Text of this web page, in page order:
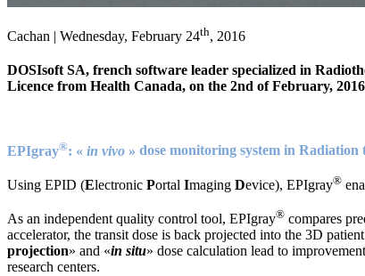
Cachan | Wednesday, February 24th, 2016
DOSIsoft SA, french software leader specialized in
Licence from Health Canada, on the 2nd of February,
EPIgray®: « in vivo » dose monitoring system in Radiation
Using EPID (Electronic Portal Imaging Device), EPIgray®
As an independent quality control tool, EPIgray® compares
accelerator, the transit dose is back projected into the 3D
projection» and «in situ» dose calculation lead to
research centers.